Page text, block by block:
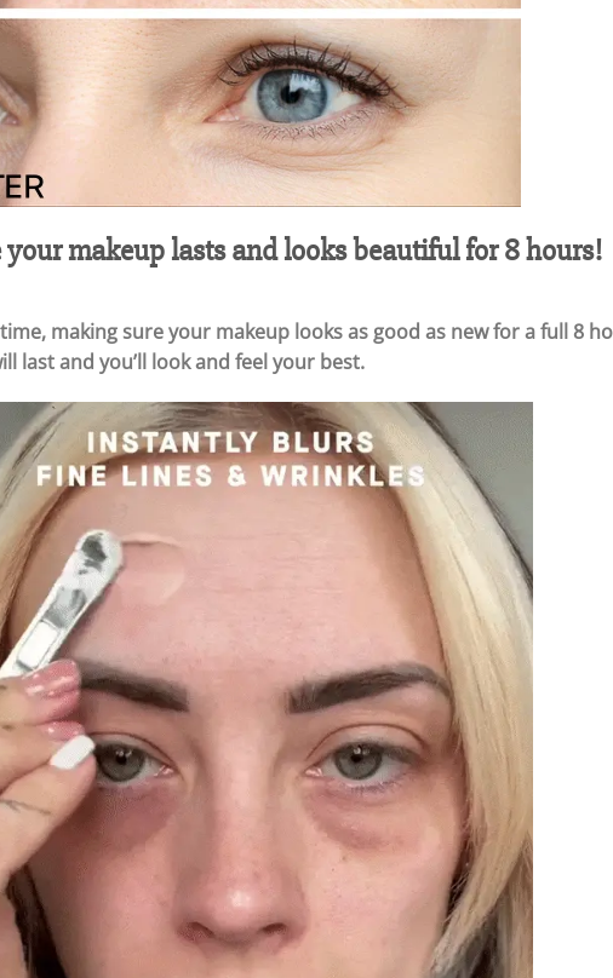
makeup lasts and looks beautiful for 8 hours!
making sure your makeup looks as good as new for a full 8
last and you’ll look and feel your best.